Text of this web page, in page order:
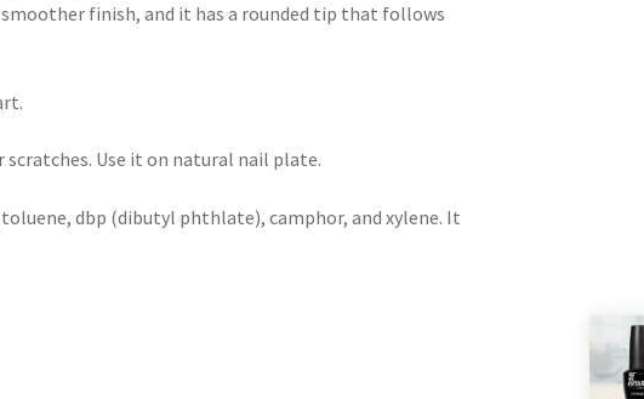
finish, and it has a rounded tip that follows
scratches. Use it on natural nail plate.
dbp (dibutyl phthlate), camphor, and xylene. It